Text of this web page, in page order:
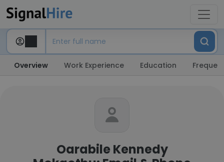
Overview Work Experience Education
Oarabile Kennedy